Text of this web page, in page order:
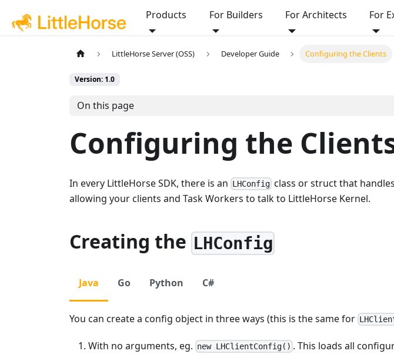
Products For Builders For Architects For
LittleHorse Server (OSS) Developer Guide Configuring the Clients
Version: 1.0
On this page
Configuring the
In every LittleHorse SDK, there is an LHConfig class or struct that
allowing your clients and Task Workers to talk to LittleHorse Kernel.
Creating the LHConfig
Java Go Python C#
You can create a config object in three ways (this is the same for
With no arguments, eg. new LHClientConfig() . This loads all